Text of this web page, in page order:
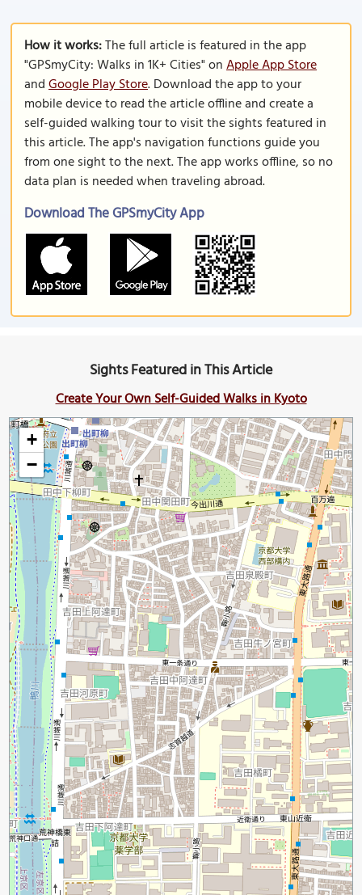
How it works:The full article is featured in the app
"GPSmyCity: Walks in 1K+ Cities" onApple App Store
andGoogle Play Store. Download the app to your
mobile device to read the article offline and create a
self-guided walking tour to visit the sights featured in
this article. The app's navigation functions guide you
from one sight to the next. The app works offline, so no
data plan is needed when traveling abroad.
Download The GPSmyCity App
Sights Featured in This Article
Create Your Own Self-Guided Walks in Kyoto
+
−